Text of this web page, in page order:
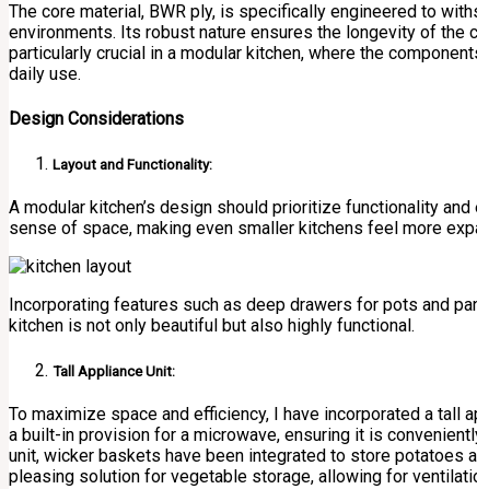
The core material, BWR ply, is specifically engineered to
environments. Its robust nature ensures the longevity of the
particularly crucial in a modular kitchen, where the
daily use.
Design Considerations
Layout and Functionality:
A modular kitchen’s design should prioritize functionality
sense of space, making even smaller kitchens feel more
Incorporating features such as deep drawers for pots and
kitchen is not only beautiful but also highly functional.
Tall Appliance Unit:
To maximize space and efficiency, I have incorporated a
a built-in provision for a microwave, ensuring it is
unit, wicker baskets have been integrated to store potatoes
pleasing solution for vegetable storage, allowing for